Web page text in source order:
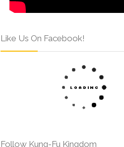
Like Us On Facebook!
Follow Kung-Fu Kingdom